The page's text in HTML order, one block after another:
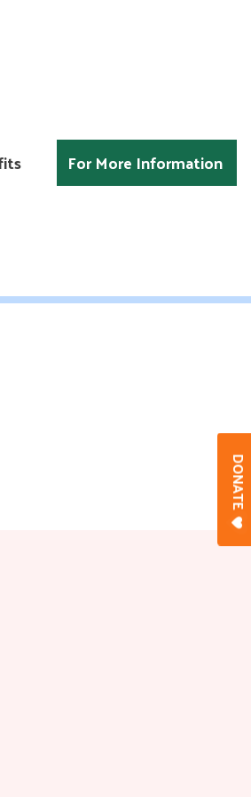
For More Information
DONATE